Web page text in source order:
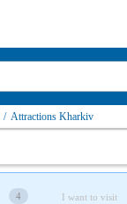
/ Attractions Kharkiv
4 I want to visit